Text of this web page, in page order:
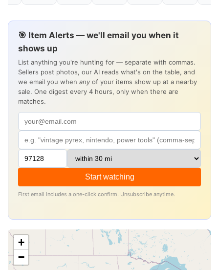
🎯 Item Alerts — we'll email you when it
shows up
List anything you're hunting for — separate with commas.
Sellers post photos, our AI reads what's on the table, and
we email you when any of your items show up at a nearby
sale. One digest every 4 hours, only when there are
matches.
Start watching
First email includes a one-click confirm. Unsubscribe anytime.
+
−